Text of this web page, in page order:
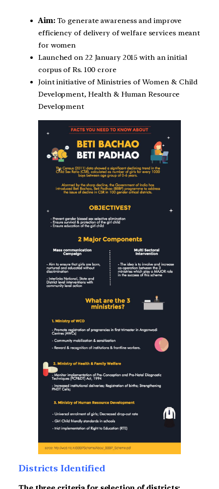
Aim:To generate awareness and improve
efficiency of delivery of welfare services meant
for women
Launched on 22 January 2015 with an initial
corpus of Rs. 100 crore
Joint initiative of Ministries of Women & Child
Development, Health & Human Resource
Development
Districts Identified